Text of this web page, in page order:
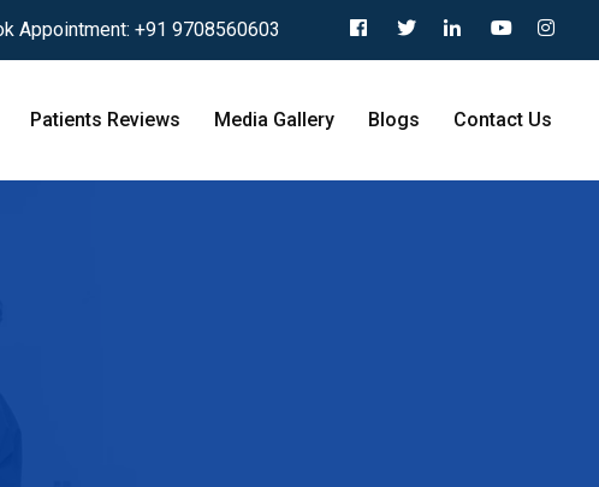
Appointment: +91 9708560603
Patients Reviews Media Gallery Blogs Contact Us